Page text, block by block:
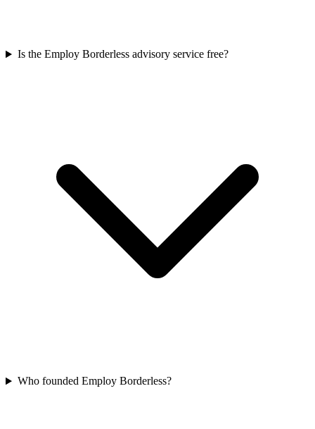
Is the Employ Borderless advisory service free?
Who founded Employ Borderless?